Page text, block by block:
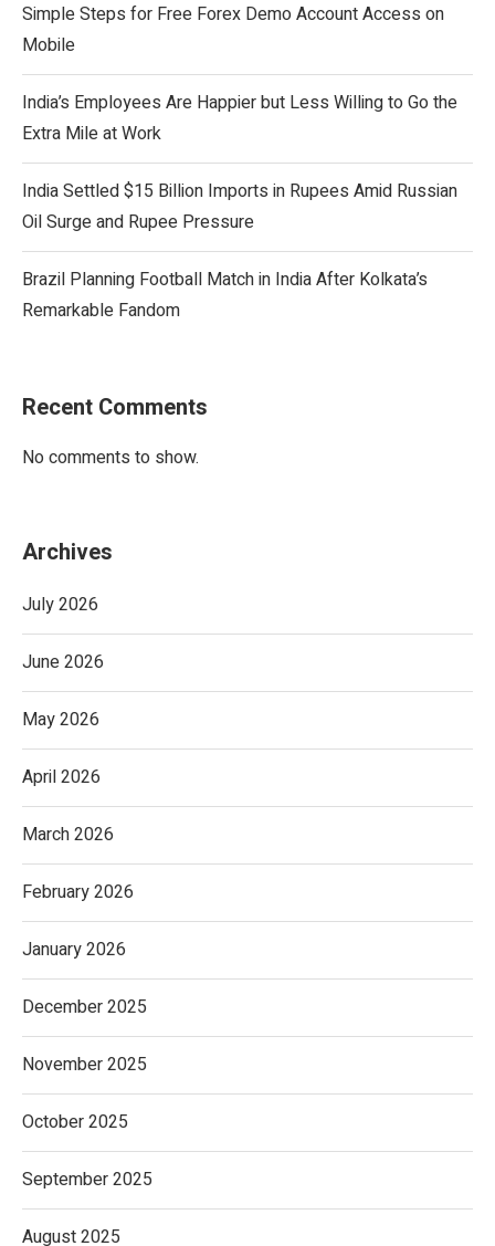
Simple Steps for Free Forex Demo Account Access on
Mobile
India’s Employees Are Happier but Less Willing to Go the
Extra Mile at Work
India Settled $15 Billion Imports in Rupees Amid Russian
Oil Surge and Rupee Pressure
Brazil Planning Football Match in India After Kolkata’s
Remarkable Fandom
Recent Comments
No comments to show.
Archives
July 2026
June 2026
May 2026
April 2026
March 2026
February 2026
January 2026
December 2025
November 2025
October 2025
September 2025
August 2025